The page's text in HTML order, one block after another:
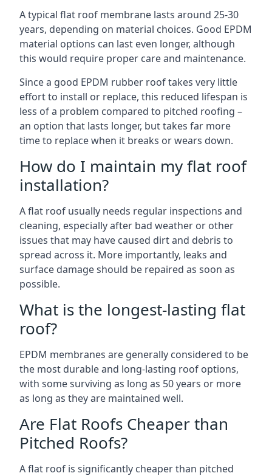
A typical flat roof membrane lasts around 25-30
years, depending on material choices. Good EPDM
material options can last even longer, although
this would require proper care and maintenance.
Since a good EPDM rubber roof takes very little
effort to install or replace, this reduced lifespan is
less of a problem compared to pitched roofing –
an option that lasts longer, but takes far more
time to replace when it breaks or wears down.
How do I maintain my flat roof
installation?
A flat roof usually needs regular inspections and
cleaning, especially after bad weather or other
issues that may have caused dirt and debris to
spread across it. More importantly, leaks and
surface damage should be repaired as soon as
possible.
What is the longest-lasting flat
roof?
EPDM membranes are generally considered to be
the most durable and long-lasting roof options,
with some surviving as long as 50 years or more
as long as they are maintained well.
Are Flat Roofs Cheaper than
Pitched Roofs?
A flat roof is significantly cheaper than pitched